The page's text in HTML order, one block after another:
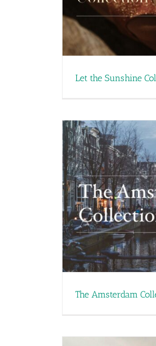
Let the Sunshine
The Amsterdam
Industrial